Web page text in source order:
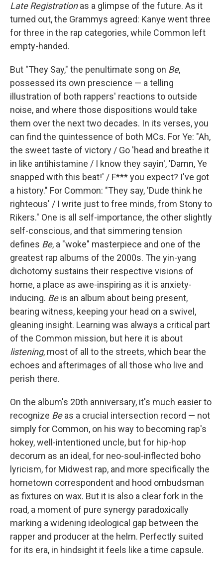
Late Registrationas a glimpse of the future. As it
turned out, the Grammys agreed: Kanye went three
for three in the rap categories, while Common left
empty-handed.
But "They Say," the penultimate song on Be,
possessed its own prescience — a telling
illustration of both rappers' reactions to outside
noise, and where those dispositions would take
them over the next two decades. In its verses, you
can find the quintessence of both MCs. For Ye: "Ah,
the sweet taste of victory / Go 'head and breathe it
in like antihistamine / I know they sayin', 'Damn, Ye
snapped with this beat!' / F*** you expect? I've got
a history." For Common: "They say, 'Dude think he
righteous' / I write just to free minds, from Stony to
Rikers." One is all self-importance, the other slightly
self-conscious, and that simmering tension
defines Be, a "woke" masterpiece and one of the
greatest rap albums of the 2000s. The yin-yang
dichotomy sustains their respective visions of
home, a place as awe-inspiring as it is anxiety-
inducing. Beis an album about being present,
bearing witness, keeping your head on a swivel,
gleaning insight. Learning was always a critical part
of the Common mission, but here it is about
listening, most of all to the streets, which bear the
echoes and afterimages of all those who live and
perish there.
On the album's 20th anniversary, it's much easier to
recognize Beas a crucial intersection record — not
simply for Common, on his way to becoming rap's
hokey, well-intentioned uncle, but for hip-hop
decorum as an ideal, for neo-soul-inflected boho
lyricism, for Midwest rap, and more specifically the
hometown correspondent and hood ombudsman
as fixtures on wax. But it is also a clear fork in the
road, a moment of pure synergy paradoxically
marking a widening ideological gap between the
rapper and producer at the helm. Perfectly suited
for its era, in hindsight it feels like a time capsule.